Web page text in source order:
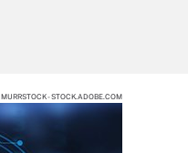
MURRSTOCK - STOCK.ADOBE.COM